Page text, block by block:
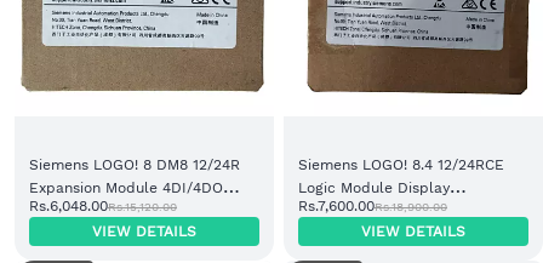
Siemens LOGO! 8 DM8 12/24R
Expansion Module 4DI/4DO
Relay (6ED1052-2MD08-0BA2)
Rs.6,048.00Rs.15,120.00
VIEW DETAILS
Siemens LOGO! 8.4 12/24RCE
Logic Module Display
Cloud/MQTT 8DI/4DO (6ED1052-
1MD08-0BA2)
Rs.7,600.00Rs.18,900.00
VIEW DETAILS